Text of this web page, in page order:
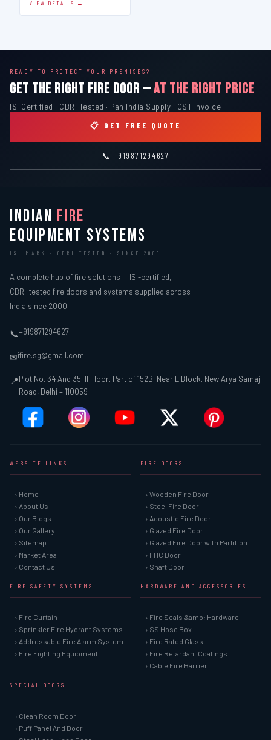
VIEW DETAILS →
READY TO PROTECT YOUR PREMISES?
GET THE RIGHT FIRE DOOR —AT THE RIGHT PRICE
ISI Certified · CBRI Tested · Pan India Supply · GST Invoice
📋 GET FREE QUOTE
📞 +919871294627
INDIAN FIRE
EQUIPMENT SYSTEMS
ISI MARK · CBRI TESTED · SINCE 2000
A complete hub of fire solutions — ISI-certified,
CBRI-tested fire doors and systems supplied across
India since 2000.
📞+919871294627
✉ifire.sg@gmail.com
📍Plot No. 34 And 35, II Floor, Part of 152B, Near L Block, New Arya Samaj
Road, Delhi – 110059
WEBSITE LINKS
› Home
› About Us
› Our Blogs
› Our Gallery
› Sitemap
› Market Area
› Contact Us
FIRE DOORS
› Wooden Fire Door
› Steel Fire Door
› Acoustic Fire Door
› Glazed Fire Door
› Glazed Fire Door with Partition
› FHC Door
› Shaft Door
FIRE SAFETY SYSTEMS
› Fire Curtain
› Sprinkler Fire Hydrant Systems
› Addressable Fire Alarm System
› Fire Fighting Equipment
HARDWARE AND ACCESSORIES
› Fire Seals &amp; Hardware
› SS Hose Box
› Fire Rated Glass
› Fire Retardant Coatings
› Cable Fire Barrier
SPECIAL DOORS
› Clean Room Door
› Puff Panel And Door